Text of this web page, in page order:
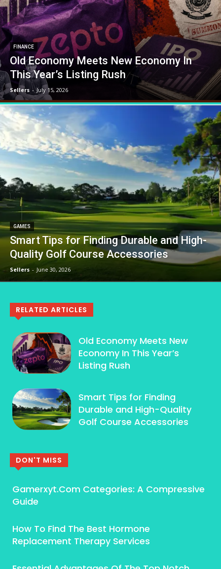
FINANCE
Old Economy Meets New Economy In
This Year’s Listing Rush
Sellers - July 15, 2026
GAMES
Smart Tips for Finding Durable and High-
Quality Golf Course Accessories
Sellers - June 30, 2026
RELATED ARTICLES
Old Economy Meets New
Economy In This Year’s
Listing Rush
Smart Tips for Finding
Durable and High-Quality
Golf Course Accessories
DON'T MISS
Gamerxyt.Com Categories: A Compressive
Guide
How To Find The Best Hormone
Replacement Therapy Services